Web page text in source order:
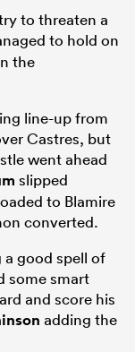
to threaten a
to hold on
the
line-up from
Castres, but
went ahead
slipped
to Blamire
converted.
good spell of
some smart
and score his
adding the